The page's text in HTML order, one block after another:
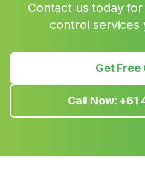
Contact us today
control services
Get Free
Call Now: +61